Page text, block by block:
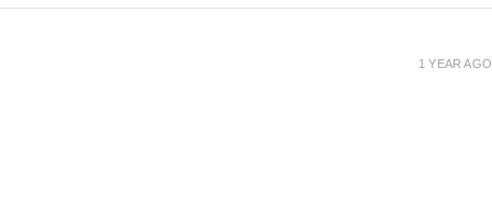
1 YEAR AGO